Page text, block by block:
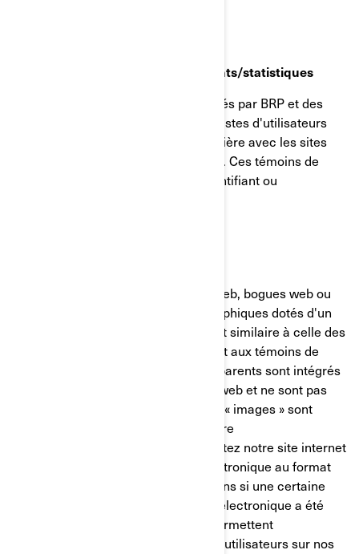
Témoins de reciblage/comportements/statistiques
Ces témoins de connexion sont utilisés par BRP et des
tiers pour créer des groupes ou des listes d'utilisateurs
ayant interagi d'une manière particulière avec les sites
internet/applications mobiles de BRP. Ces témoins de
connexion ne contiennent aucun identifiant ou
Les GIF transparents (alias balises web, bogues web ou
balises pixel) sont de minuscules graphiques dotés d'un
identifiant unique, dont la fonction est similaire à celle des
témoins de connexion. Contrairement aux témoins de
connexion, cependant, les GIF transparents sont intégrés
de manière invisible dans les pages web et ne sont pas
mémorisés sur votre disque dur. Ces « images » sont
automatiquement chargées dans votre
navigateur/appareil lorsque vous visitez notre site internet
ou que vous ouvrez un message électronique au format
HTML de notre part, ainsi, nous savons si une certaine
page a été visitée ou si un message électronique a été
ouvert. Les GIF transparents nous permettent
d’enregistrer les actions simples des utilisateurs sur nos